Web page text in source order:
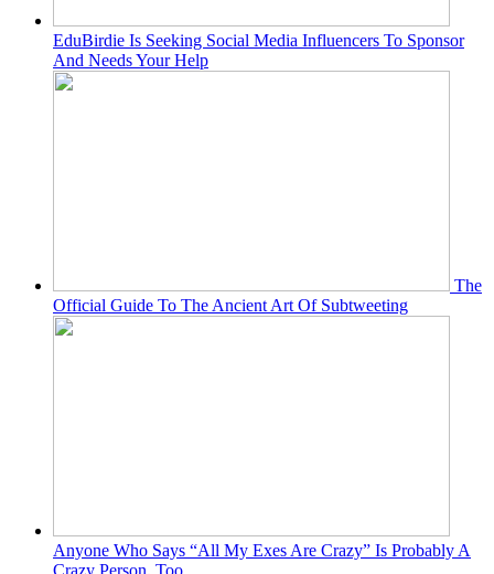
EduBirdie Is Seeking Social Media Influencers To Sponsor
And Needs Your Help
The
Official Guide To The Ancient Art Of Subtweeting
Anyone Who Says “All My Exes Are Crazy” Is Probably A
Crazy Person, Too